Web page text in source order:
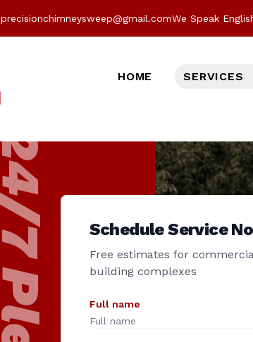
precisionchimneysweep@gmail.comWe Speak
HOME SERVICES
Schedule Service
Free estimates for
building complexes
Full name